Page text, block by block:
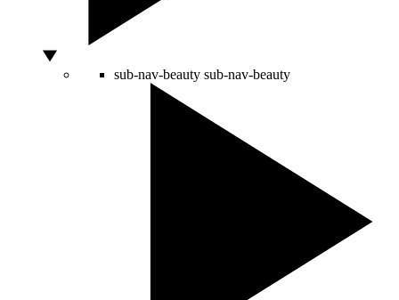
sub-nav-beauty sub-nav-beauty